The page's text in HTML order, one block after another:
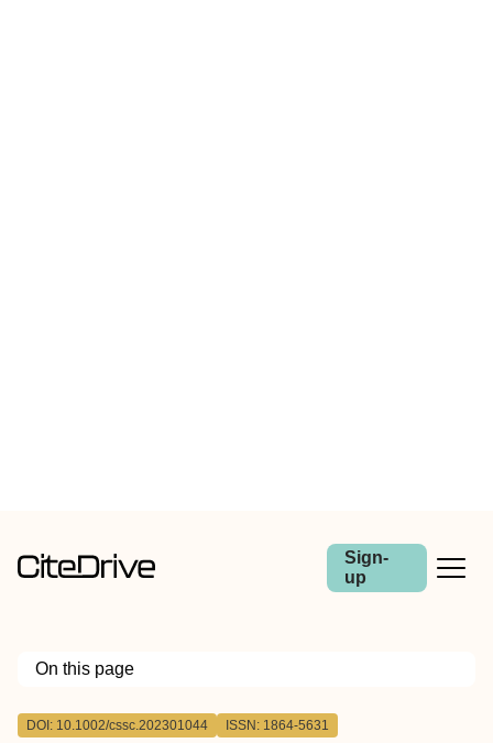
Sign-
up
On this page
Outline
DOI: 10.1002/cssc.202301044 ISSN: 1864-5631